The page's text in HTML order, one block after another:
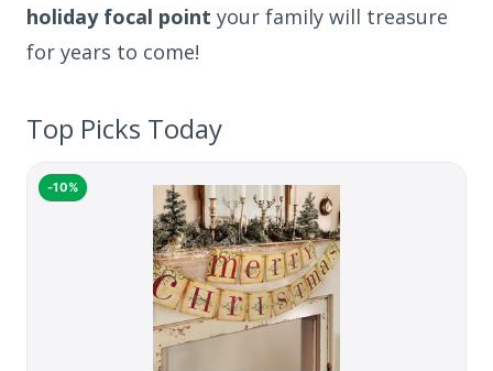
holiday focal point your family will treasure
for years to come!
Top Picks Today
-10%